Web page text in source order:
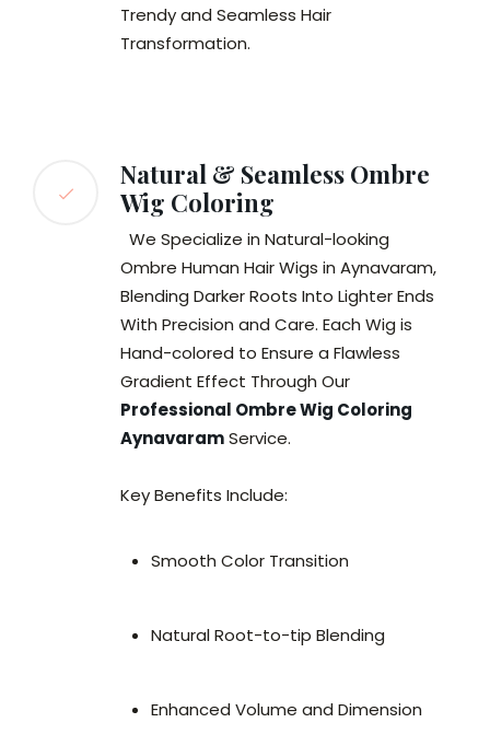
Trendy and Seamless Hair
Transformation.
Natural & Seamless Ombre
Wig Coloring
We Specialize in Natural-looking
Ombre Human Hair Wigs in Aynavaram,
Blending Darker Roots Into Lighter Ends
With Precision and Care. Each Wig is
Hand-colored to Ensure a Flawless
Gradient Effect Through Our
Professional Ombre Wig Coloring
AynavaramService.
Key Benefits Include:
Smooth Color Transition
Natural Root-to-tip Blending
Enhanced Volume and Dimension